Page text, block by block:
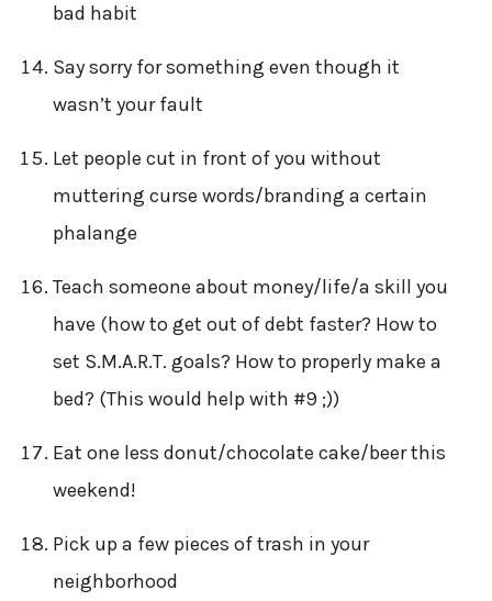
bad habit
Say sorry for something even though it
wasn’t your fault
Let people cut in front of you without
muttering curse words/branding a certain
phalange
Teach someone about money/life/a skill you
have (how to get out of debt faster? How to
set S.M.A.R.T. goals? How to properly make a
bed? (This would help with #9 ;))
Eat one less donut/chocolate cake/beer this
weekend!
Pick up a few pieces of trash in your
neighborhood